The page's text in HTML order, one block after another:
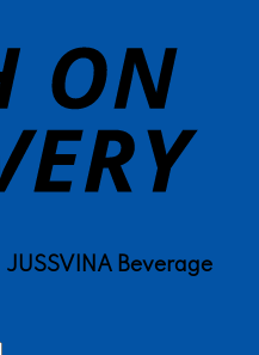
JUSSVINA Beverage